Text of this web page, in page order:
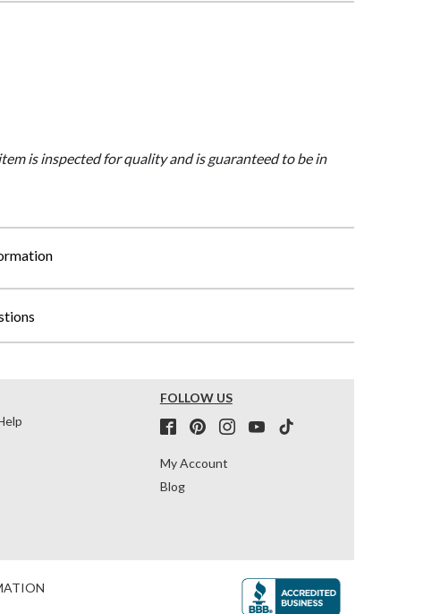
is inspected for quality and is guaranteed to be in
FOLLOW US
My Account
Blog